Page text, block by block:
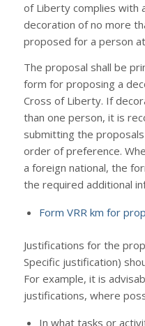
of Liberty complies with
decoration of no more
proposed for a person
The proposal shall be
form for proposing a
Cross of Liberty. If
than one person, it is
submitting the
order of preference.
a foreign national, the
the required additional
Form VRR km for
Justifications for the
Specific justification)
For example, it is
justifications, where
In what tasks or